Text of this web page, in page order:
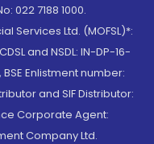
022 7188 1000.
Services Ltd. (MOFSL)*:
and NSDL: IN-DP-16-
Enlistment number:
and SIF Distributor:
Corporate Agent:
Company Ltd.